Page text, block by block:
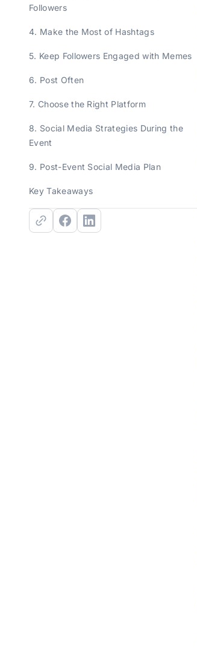
Followers
4. Make the Most of Hashtags
5. Keep Followers Engaged with Memes
6. Post Often
7. Choose the Right Platform
8. Social Media Strategies During the
Event
9. Post-Event Social Media Plan
Key Takeaways